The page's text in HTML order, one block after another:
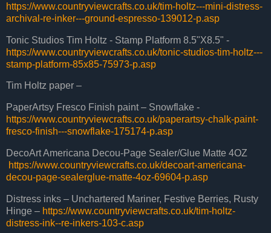
https://www.countryviewcrafts.co.uk/tim-holtz---mini-distress-
archival-re-inker---ground-espresso-139012-p.asp
Tonic Studios Tim Holtz - Stamp Platform 8.5"X8.5" -
https://www.countryviewcrafts.co.uk/tonic-studios-tim-holtz---
stamp-platform-85x85-75973-p.asp
Tim Holtz paper –
PaperArtsy Fresco Finish paint – Snowflake -
https://www.countryviewcrafts.co.uk/paperartsy-chalk-paint-
fresco-finish---snowflake-175174-p.asp
DecoArt Americana Decou-Page Sealer/Glue Matte 4OZ
https://www.countryviewcrafts.co.uk/decoart-americana-
decou-page-sealerglue-matte-4oz-69604-p.asp
Distress inks – Unchartered Mariner, Festive Berries, Rusty
Hinge – https://www.countryviewcrafts.co.uk/tim-holtz-
distress-ink--re-inkers-103-c.asp